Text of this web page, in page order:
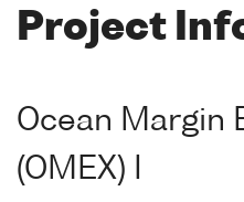
Project
Ocean Margin
(OMEX) I